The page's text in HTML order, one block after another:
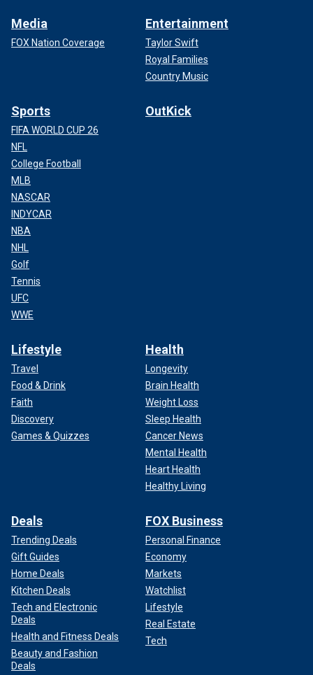
Media
FOX Nation Coverage
Entertainment
Taylor Swift
Royal Families
Country Music
Sports
FIFA WORLD CUP 26
NFL
College Football
MLB
NASCAR
INDYCAR
NBA
NHL
Golf
Tennis
UFC
WWE
OutKick
Lifestyle
Travel
Food & Drink
Faith
Discovery
Games & Quizzes
Health
Longevity
Brain Health
Weight Loss
Sleep Health
Cancer News
Mental Health
Heart Health
Healthy Living
Deals
Trending Deals
Gift Guides
Home Deals
Kitchen Deals
Tech and Electronic
Deals
Health and Fitness Deals
Beauty and Fashion
Deals
FOX Business
Personal Finance
Economy
Markets
Watchlist
Lifestyle
Real Estate
Tech